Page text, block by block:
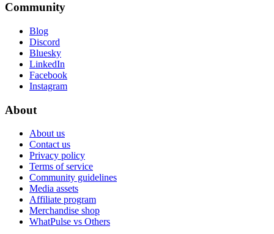
Community
Blog
Discord
Bluesky
LinkedIn
Facebook
Instagram
About
About us
Contact us
Privacy policy
Terms of service
Community guidelines
Media assets
Affiliate program
Merchandise shop
WhatPulse vs Others